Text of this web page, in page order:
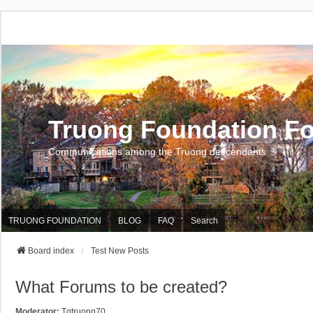
Truong Foundation
Communications among the Truong descendants
TRUONG FOUNDATION BLOG FAQ Search
Board index Test New Posts
What Forums to be created?